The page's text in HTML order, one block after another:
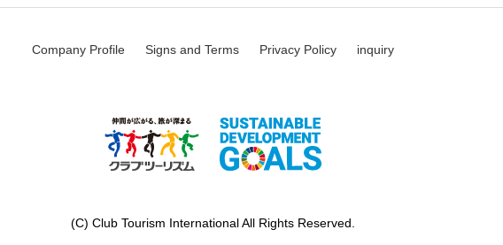
Company Profile Signs and Terms Privacy Policy inquiry
(C) Club Tourism International All Rights Reserved.